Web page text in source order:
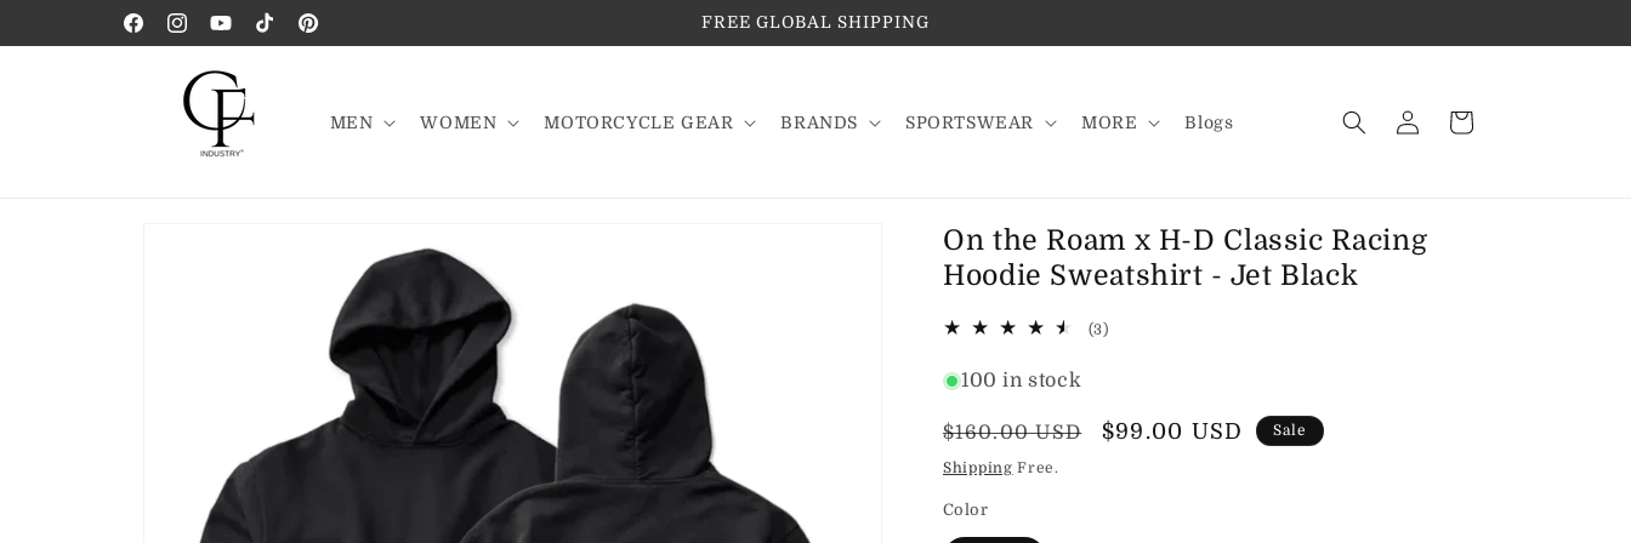
FacebookInstagram
YouTubeTikTokPinterest
FREE GLOBAL SHIPPING
MEN WOMEN MOTORCYCLE GEAR BRANDS SPORTSWEAR MORE Blogs
in
Cart
On the Roam x H-D Classic Racing
Hoodie Sweatshirt - Jet Black
(3)3
100 in stock
Regular
price
$160.00 USD
Sale
$99.00 USD Sale
Shipping Free.
Color